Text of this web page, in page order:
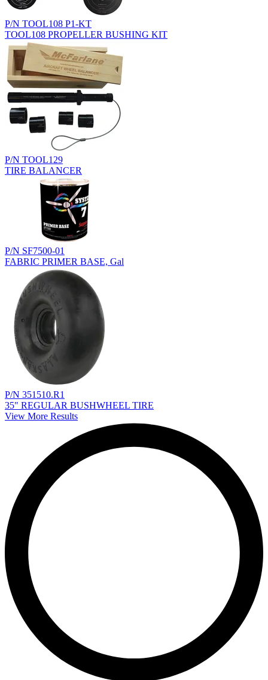
P/N TOOL108 P1-KT
TOOL108 PROPELLER BUSHING KIT
P/N TOOL129
TIRE BALANCER
P/N SF7500-01
FABRIC PRIMER BASE, Gal
P/N 351510.R1
35" REGULAR BUSHWHEEL TIRE
View More Results